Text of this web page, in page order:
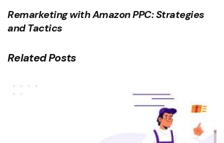
Remarketing with Amazon PPC: Strategies
and Tactics
Related Posts